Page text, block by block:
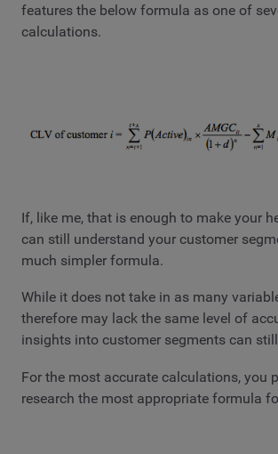
features the below formula as one of
calculations.
If, like me, that is enough to make your
can still understand your customer
much simpler formula.
While it does not take in as many
therefore may lack the same level of
insights into customer segments can
For the most accurate calculations, you
research the most appropriate formula